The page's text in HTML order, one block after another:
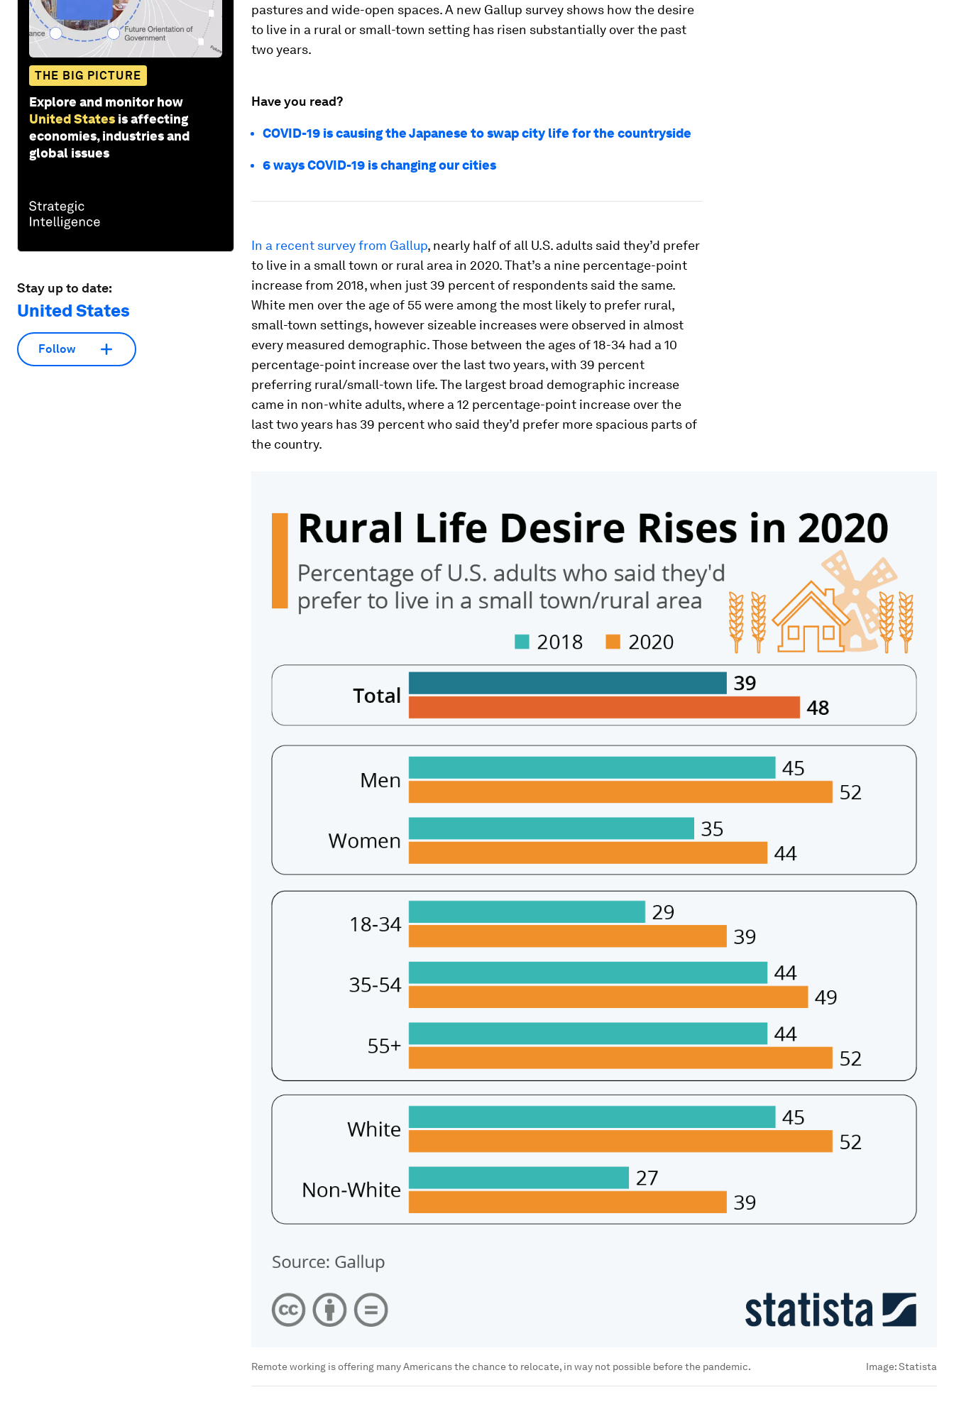
THE BIG PICTURE
Explore and monitor how
United States is affecting
economies, industries and
global issues
Stay up to date:
United States
Follow
pastures and wide-open spaces. A new Gallup survey shows how the desire
to live in a rural or small-town setting has risen substantially over the past
two years.
Have you read?
COVID-19 is causing the Japanese to swap city life for the countryside
6 ways COVID-19 is changing our cities
In a recent survey from Gallup, nearly half of all U.S. adults said they’d prefer
to live in a small town or rural area in 2020. That’s a nine percentage-point
increase from 2018, when just 39 percent of respondents said the same.
White men over the age of 55 were among the most likely to prefer rural,
small-town settings, however sizeable increases were observed in almost
every measured demographic. Those between the ages of 18-34 had a 10
percentage-point increase over the last two years, with 39 percent
preferring rural/small-town life. The largest broad demographic increase
came in non-white adults, where a 12 percentage-point increase over the
last two years has 39 percent who said they’d prefer more spacious parts of
the country.
Remote working is offering many Americans the chance to relocate, in way not possible before the pandemic. Image:Statista